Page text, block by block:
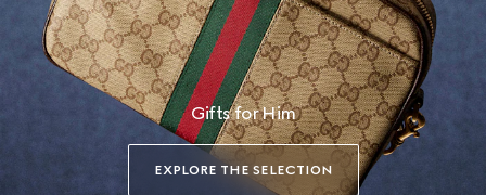
Gifts for Him
EXPLORE THE SELECTION